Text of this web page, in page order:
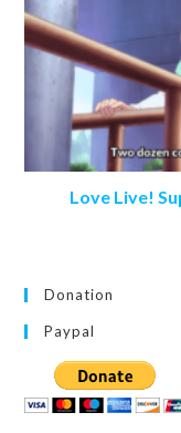
Love Live!
Donation
Paypal